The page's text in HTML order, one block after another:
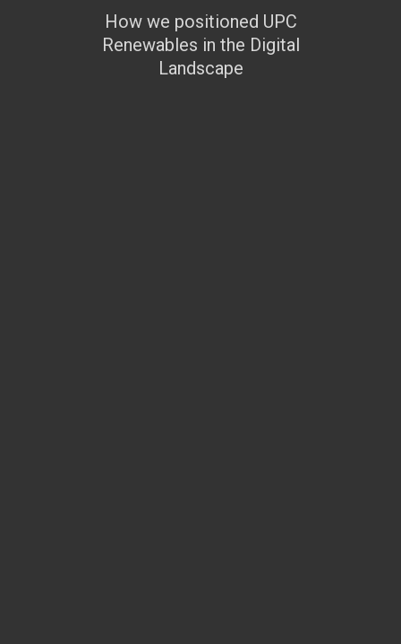
How we positioned UPC
Renewables in the Digital
Landscape